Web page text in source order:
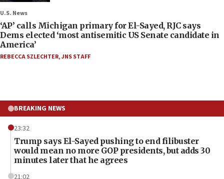
U.S. News
‘AP’ calls Michigan primary for El-Sayed, RJC says
Dems elected ‘most antisemitic US Senate candidate in
America’
REBECCA SZLECHTER,JNS STAFF
BREAKING NEWS
23:32
Trump says El-Sayed pushing to end filibuster
would mean no more GOP presidents, but adds 30
minutes later that he agrees
21:02